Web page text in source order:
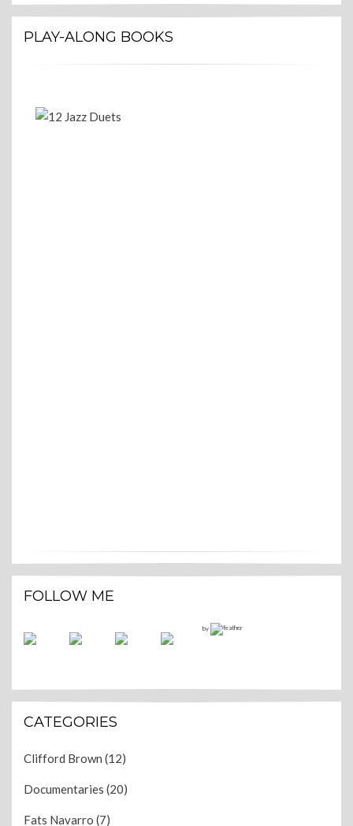
PLAY-ALONG BOOKS
FOLLOW ME
by
CATEGORIES
Clifford Brown (12)
Documentaries (20)
Fats Navarro (7)